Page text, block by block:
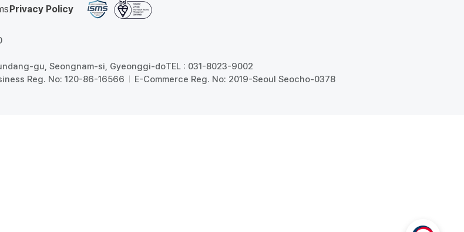
Privacy Policy
gu, Seongnam-si, Gyeonggi-doTEL : 031-8023-9002
Reg. No: 120-86-16566 E-Commerce Reg. No: 2019-Seoul Seocho-0378